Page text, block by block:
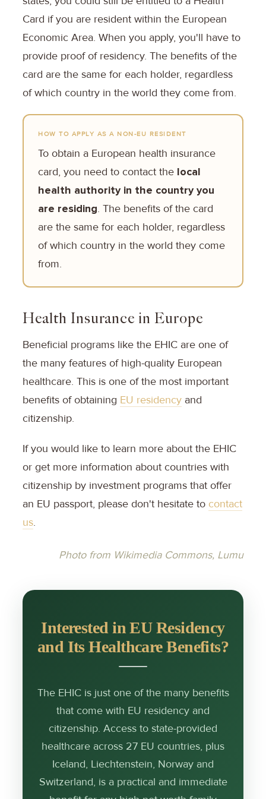
Card if you are resident within the European
Economic Area. When you apply, you'll have to
provide proof of residency. The benefits of the
card are the same for each holder, regardless
of which country in the world they come from.
HOW TO APPLY AS A NON-EU RESIDENT
To obtain a European health insurance
card, you need to contact the local
health authority in the country you
are residing. The benefits of the card
are the same for each holder, regardless
of which country in the world they come
from.
Health Insurance in Europe
Beneficial programs like the EHIC are one of
the many features of high-quality European
healthcare. This is one of the most important
benefits of obtaining EU residency and
citizenship.
If you would like to learn more about the EHIC
or get more information about countries with
citizenship by investment programs that offer
an EU passport, please don't hesitate to contact
us.
Photo from Wikimedia Commons, Lumu
Interested in EU Residency
and Its Healthcare Benefits?
The EHIC is just one of the many benefits
that come with EU residency and
citizenship. Access to state-provided
healthcare across 27 EU countries, plus
Iceland, Liechtenstein, Norway and
Switzerland, is a practical and immediate